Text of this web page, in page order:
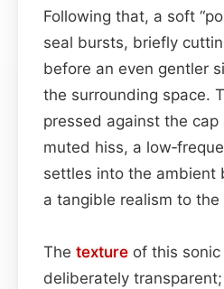
Following that, a soft
seal bursts, briefly
before an even gentler
the surrounding space.
pressed against the cap
muted hiss, a
settles into the ambient
a tangible realism to the
The texture of this
deliberately